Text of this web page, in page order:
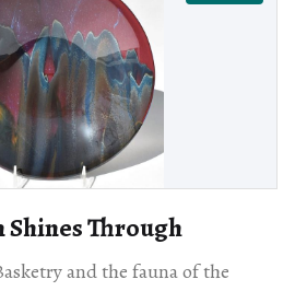
Through
and the fauna of the